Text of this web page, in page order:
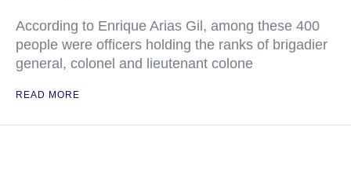
According to Enrique Arias Gil, among these 400
people were officers holding the ranks of brigadier
general, colonel and lieutenant colone
READ MORE